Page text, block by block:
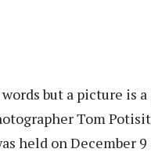
but a picture is
Tom
held on December 9